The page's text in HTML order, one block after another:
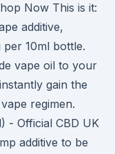
Now This is it:
additive,
10ml bottle.
vape oil to your
gain the
regimen.
- Official CBD UK
additive to be